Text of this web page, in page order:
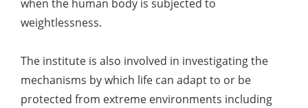
when the human body is subjected to
weightlessness.
The institute is also involved in investigating the
mechanisms by which life can adapt to or be
protected from extreme environments including